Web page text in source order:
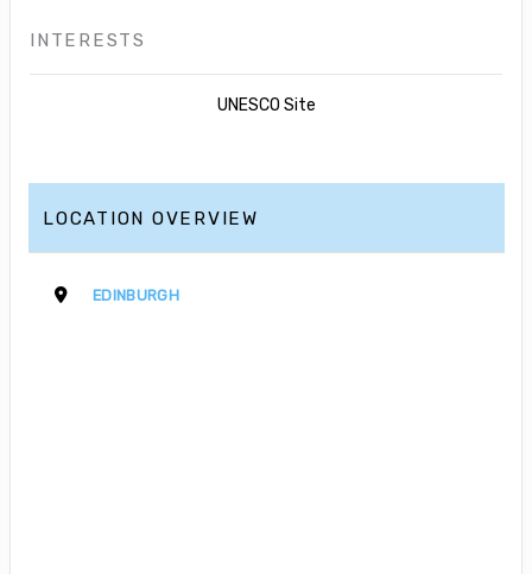
INTERESTS
UNESCO Site
LOCATION OVERVIEW
EDINBURGH